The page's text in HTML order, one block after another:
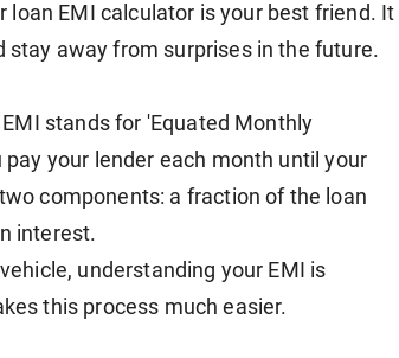
EMI calculator is your best friend. It
stay away from surprises in the future.
stands for 'Equated Monthly
your lender each month until your
components: a fraction of the loan
interest.
understanding your EMI is
this process much easier.